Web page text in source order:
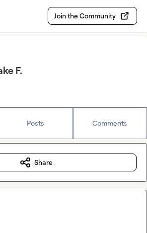
Join the Community
F.
Posts Comments
Share